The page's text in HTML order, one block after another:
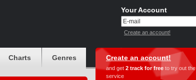
Your Account
Create an account!
Charts Genres Create an account!
and get 2 track for free to try out the
service